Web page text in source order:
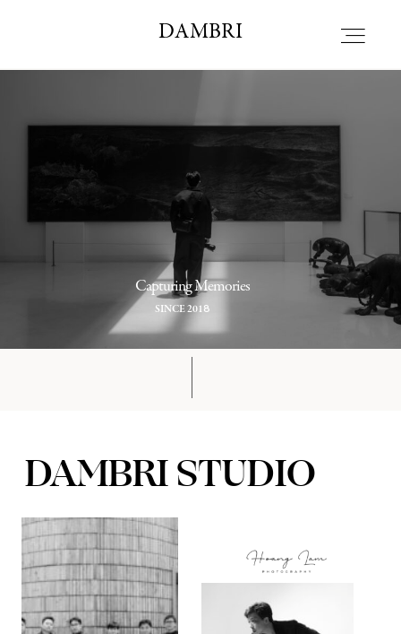
DAMBRI
DAMBRI STUDIO
ALBOUT
PORTFOLIO
BLOG
SINCE 2018
Capturing Memories
DAMBRI STUDIO